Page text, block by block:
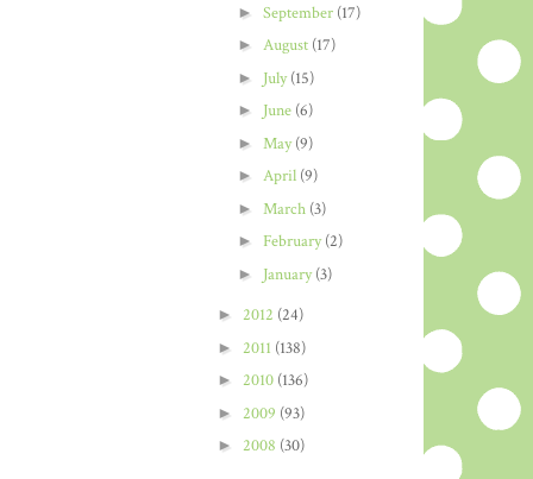
► September (17)
► August (17)
► July(15)
► June (6)
► May(9)
► April (9)
► March (3)
► February(2)
► January(3)
► 2012 (24)
► 2011 (138)
► 2010 (136)
► 2009 (93)
► 2008 (30)